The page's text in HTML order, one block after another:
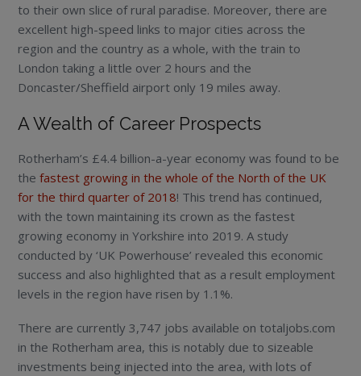
to their own slice of rural paradise. Moreover, there are
excellent high-speed links to major cities across the
region and the country as a whole, with the train to
London taking a little over 2 hours and the
Doncaster/Sheffield airport only 19 miles away.
A Wealth of Career Prospects
Rotherham’s £4.4 billion-a-year economy was found to be
thefastest growing in the whole of the North of the UK
for the third quarter of 2018! This trend has continued,
with the town maintaining its crown as the fastest
growing economy in Yorkshire into 2019. A study
conducted by ‘UK Powerhouse’ revealed this economic
success and also highlighted that as a result employment
levels in the region have risen by 1.1%.
There are currently 3,747 jobs available on totaljobs.com
in the Rotherham area, this is notably due to sizeable
investments being injected into the area, with lots of